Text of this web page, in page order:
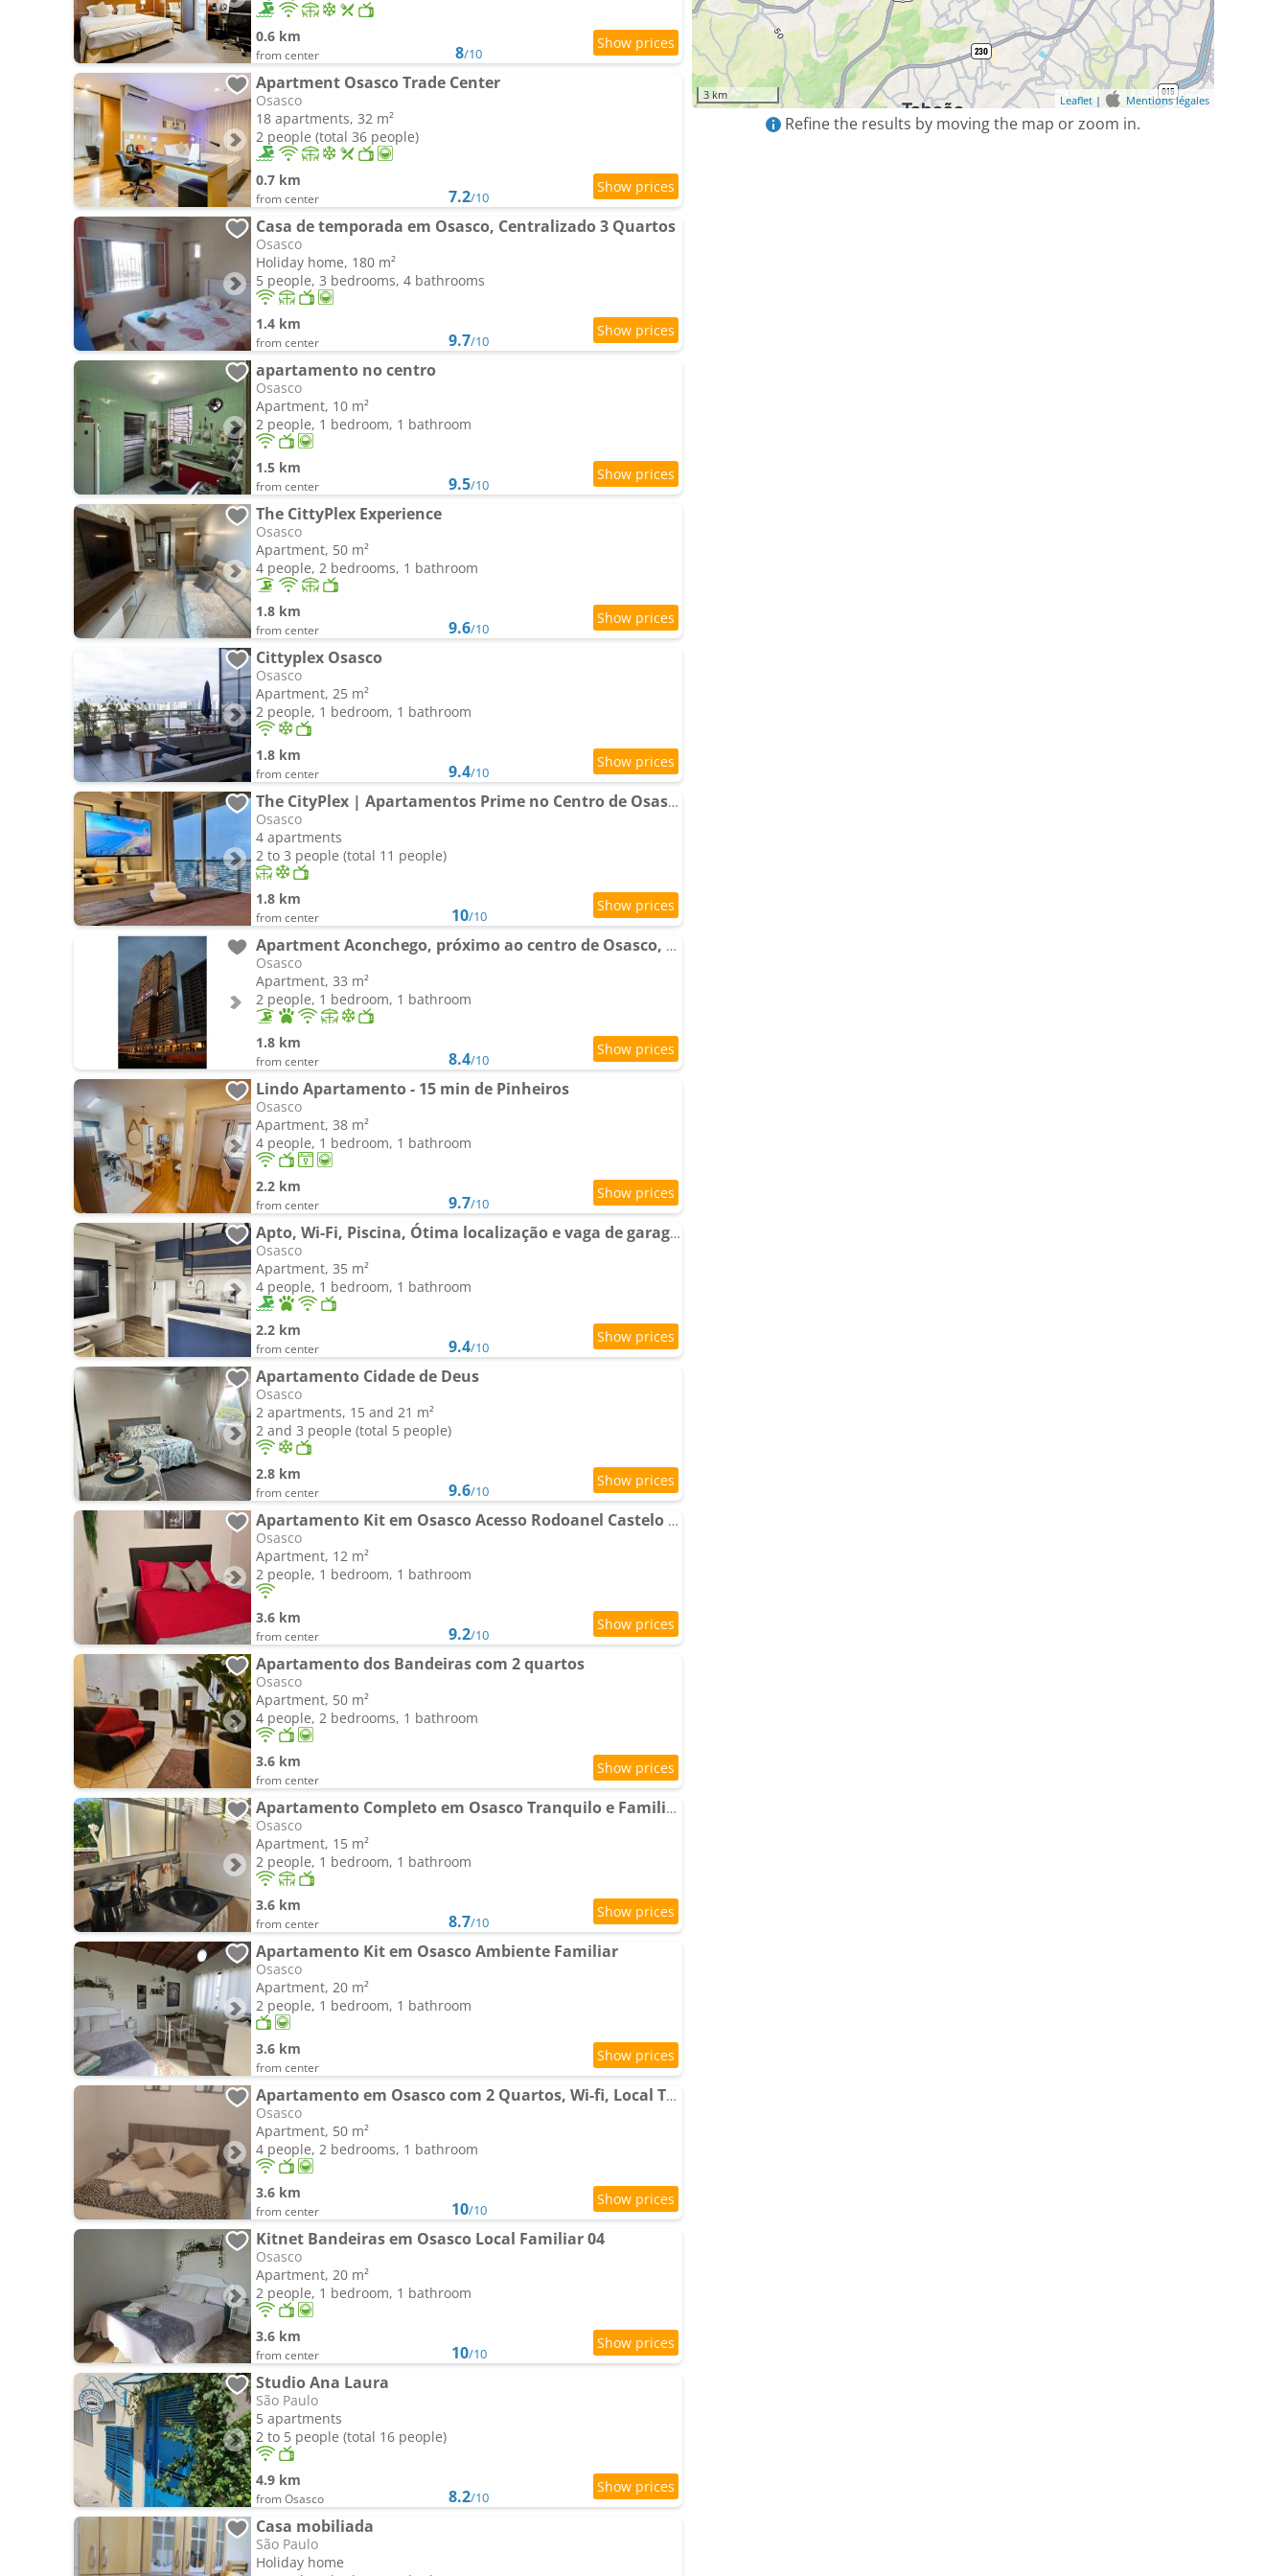
0.6 km
from center 8/10
Apartment Osasco Trade Center
Osasco
18 apartments, 32 m²
2 people (total 36 people)
0.7 km
from center 7.2/10
Casa de temporada em Osasco, Centralizado 3 Quartos
Osasco
Holiday home, 180 m²
5 people, 3 bedrooms, 4 bathrooms
1.4 km
from center 9.7/10
apartamento no centro
Osasco
Apartment, 10 m²
2 people, 1 bedroom, 1 bathroom
1.5 km
from center 9.5/10
The CittyPlex Experience
Osasco
Apartment, 50 m²
4 people, 2 bedrooms, 1 bathroom
1.8 km
from center 9.6/10
Cittyplex Osasco
Osasco
Apartment, 25 m²
2 people, 1 bedroom, 1 bathroom
1.8 km
from center 9.4/10
The CityPlex | Apartamentos Prime no Centro de Osasco
Osasco
4 apartments
2 to 3 people (total 11 people)
1.8 km
from center 10/10
Apartment Aconchego, próximo ao centro de Osasco, ar condicionado, academia, piscina, wifi e varanda
Osasco
Apartment, 33 m²
2 people, 1 bedroom, 1 bathroom
1.8 km
from center 8.4/10
Lindo Apartamento - 15 min de Pinheiros
Osasco
Apartment, 38 m²
4 people, 1 bedroom, 1 bathroom
2.2 km
from center 9.7/10
Apto, Wi-Fi, Piscina, Ótima localização e vaga de garagem em Osasco
Osasco
Apartment, 35 m²
4 people, 1 bedroom, 1 bathroom
2.2 km
from center 9.4/10
Apartamento Cidade de Deus
Osasco
2 apartments, 15 and 21 m²
2 and 3 people (total 5 people)
2.8 km
from center 9.6/10
Apartamento Kit em Osasco Acesso Rodoanel Castelo Branco
Osasco
Apartment, 12 m²
2 people, 1 bedroom, 1 bathroom
3.6 km
from center 9.2/10
Apartamento dos Bandeiras com 2 quartos
Osasco
Apartment, 50 m²
4 people, 2 bedrooms, 1 bathroom
3.6 km
from center
Apartamento Completo em Osasco Tranquilo e Familiar
Osasco
Apartment, 15 m²
2 people, 1 bedroom, 1 bathroom
3.6 km
from center 8.7/10
Apartamento Kit em Osasco Ambiente Familiar
Osasco
Apartment, 20 m²
2 people, 1 bedroom, 1 bathroom
3.6 km
from center
Apartamento em Osasco com 2 Quartos, Wi-fi, Local Tranquilo
Osasco
Apartment, 50 m²
4 people, 2 bedrooms, 1 bathroom
3.6 km
from center 10/10
Kitnet Bandeiras em Osasco Local Familiar 04
Osasco
Apartment, 20 m²
2 people, 1 bedroom, 1 bathroom
3.6 km
from center 10/10
Studio Ana Laura
São Paulo
5 apartments
2 to 5 people (total 16 people)
4.9 km
from Osasco 8.2/10
Casa mobiliada
São Paulo
Holiday home
3 km Leaflet | Mentions légales
Refine the results by moving the map or zoom in.